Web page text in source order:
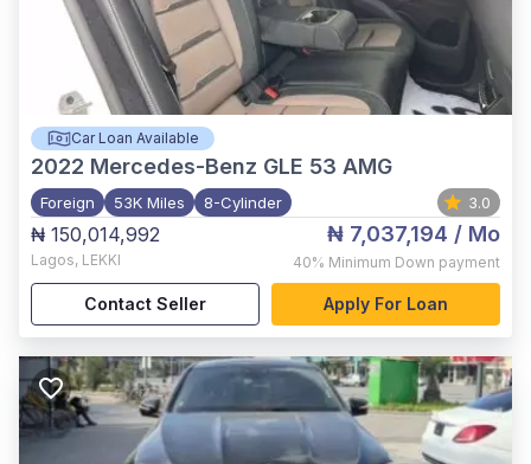
Car Loan Available
2022 Mercedes-Benz GLE 53 AMG
Foreign 53K Miles 8-Cylinder 3.0
₦ 150,014,992
Lagos, LEKKI
₦ 7,037,194 / Mo
40% Minimum Down payment
Contact Seller Apply For Loan